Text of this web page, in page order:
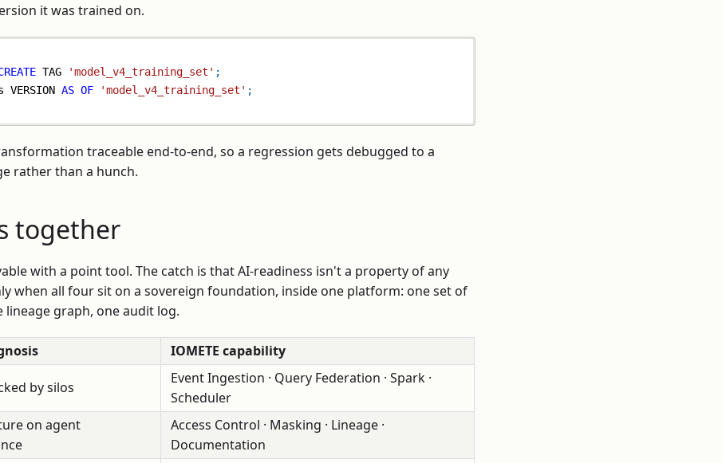
it was trained on.
TAG 'model_v4_training_set' ;
VERSION AS OF 'model_v4_training_set' ;
traceable end-to-end, so a regression gets debugged to a
rather than a hunch.
together
with a point tool. The catch is that AI-readiness isn't a property of any
when all four sit on a sovereign foundation, inside one platform: one set of
lineage graph, one audit log.
IOMETE capability
by silos
Event Ingestion · Query Federation · Spark ·
Scheduler
on agent
Access Control · Masking · Lineage ·
Documentation